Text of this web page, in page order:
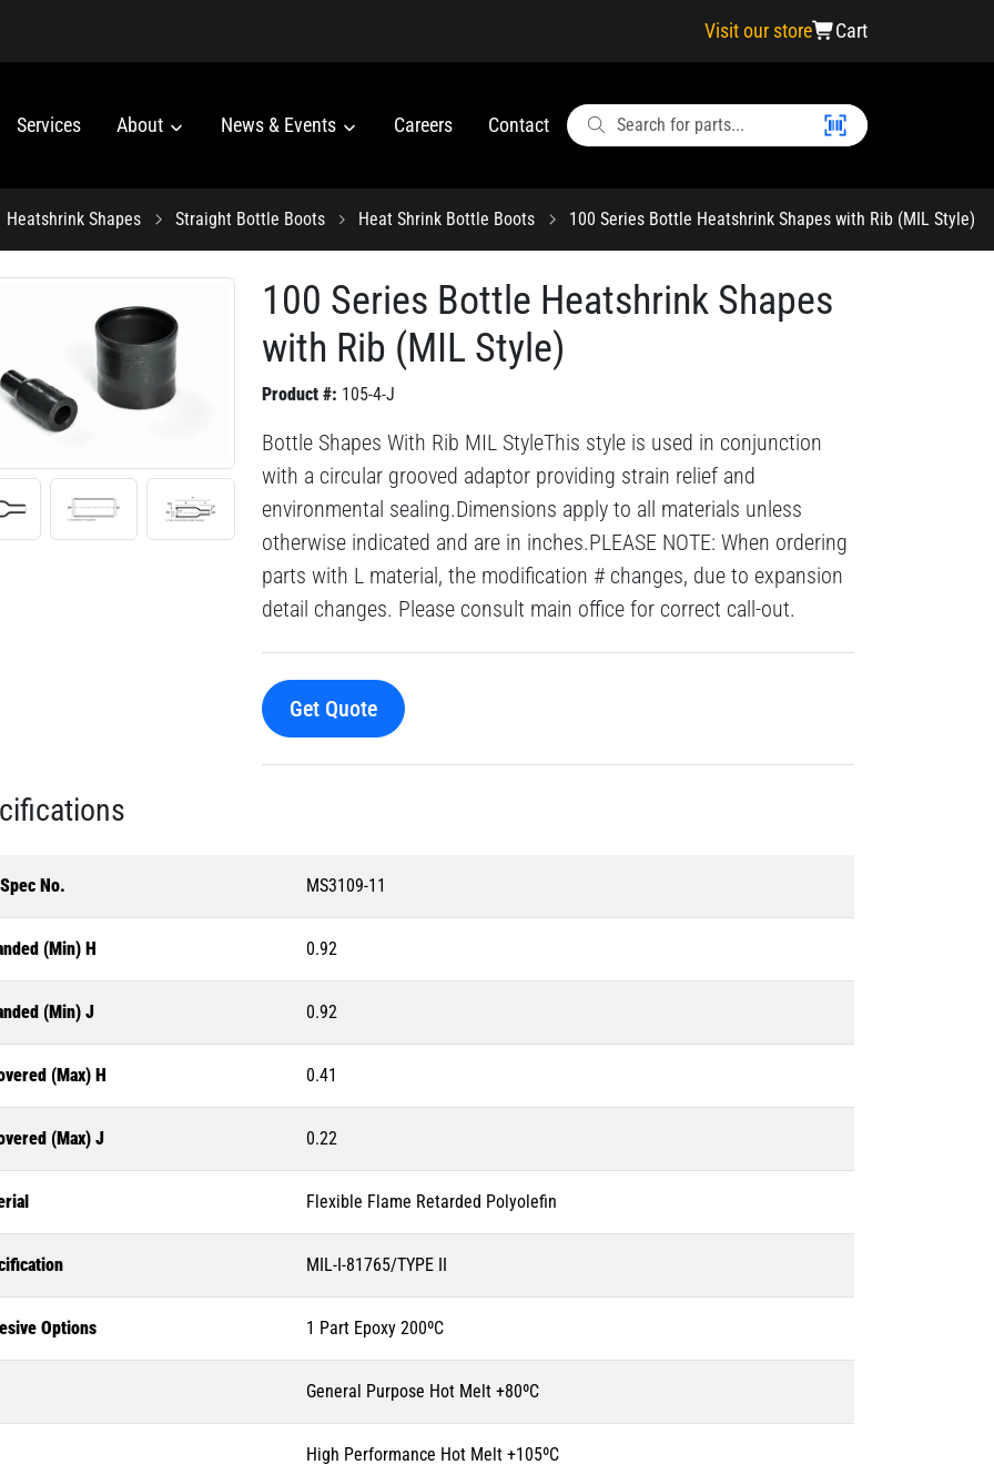
Visit our store Cart
Services About News & Events Careers Contact
Heatshrink Shapes Straight Bottle Boots Heat Shrink Bottle Boots 100 Series Bottle Heatshrink Shapes with Rib (MIL Style)
100 Series Bottle Heatshrink Shapes
with Rib (MIL Style)
Product #: 105-4-J
Bottle Shapes With Rib MIL StyleThis style is used in conjunction
with a circular grooved adaptor providing strain relief and
environmental sealing.Dimensions apply to all materials unless
otherwise indicated and are in inches.PLEASE NOTE: When ordering
parts with L material, the modification # changes, due to expansion
detail changes. Please consult main office for correct call-out.
Get Quote
No. MS3109-11
(Min) H 0.92
(Min) J 0.92
(Max) H 0.41
(Max) J 0.22
Flexible Flame Retarded Polyolefin
MIL-I-81765/TYPE II
Options 1 Part Epoxy 200ºC
General Purpose Hot Melt +80ºC
High Performance Hot Melt +105ºC